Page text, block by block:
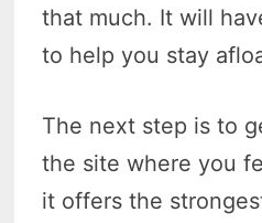
that much. It will
to help you stay
The next step is to
the site where you
it offers the